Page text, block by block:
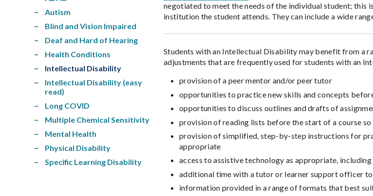
negotiated to meet the needs of the individual student;
institution the student attends. They can include a wide
Students with an Intellectual Disability may benefit from a
adjustments that are frequently used for students with an
provision of a peer mentor and/or peer tutor
opportunities to practice new skills and concepts
opportunities to discuss outlines and drafts of
provision of reading lists before the start of a course
provision of simplified, step-by-step instructions for
appropriate
access to assistive technology as appropriate,
additional time with a tutor or learner support officer
information provided in a range of formats that best
Autism
Blind and Vision Impaired
Deaf and Hard of Hearing
Health Conditions
Intellectual Disability
Intellectual Disability (easy
read)
Long COVID
Multiple Chemical Sensitivity
Mental Health
Physical Disability
Specific Learning Disability